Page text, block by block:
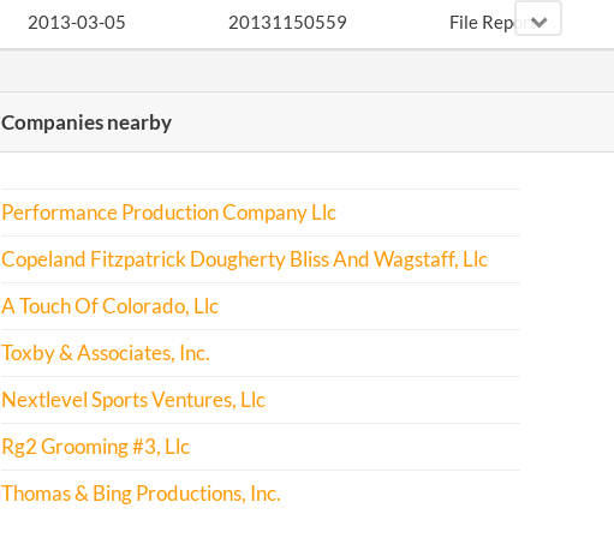
2013-03-05 20131150559 File Report
2016-06-05 20161392511
2017-02-24 20171149452 File Report
Companies nearby
Performance Production Company Llc
Copeland Fitzpatrick Dougherty Bliss And Wagstaff, Llc
A Touch Of Colorado, Llc
Toxby & Associates, Inc.
Nextlevel Sports Ventures, Llc
Rg2 Grooming #3, Llc
Thomas & Bing Productions, Inc.